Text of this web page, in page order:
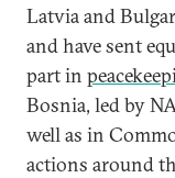
Latvia and
and have sent
part in
Bosnia, led by
well as in
actions around